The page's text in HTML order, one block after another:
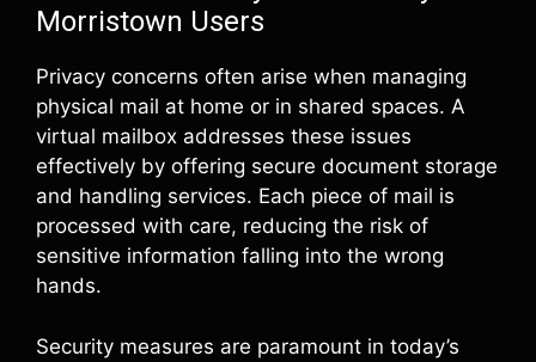
Morristown Users
Privacy concerns often arise when managing
physical mail at home or in shared spaces. A
virtual mailbox addresses these issues
effectively by offering secure document storage
and handling services. Each piece of mail is
processed with care, reducing the risk of
sensitive information falling into the wrong
hands.
Security measures are paramount in today’s